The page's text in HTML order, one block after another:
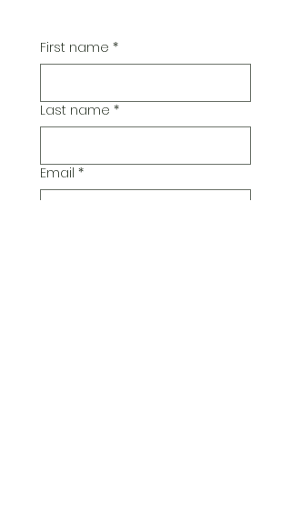
First name *
Last name *
Email *